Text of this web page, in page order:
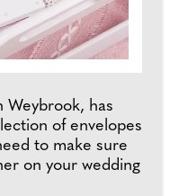
Weybrook, has
of envelopes
to make sure
on your wedding